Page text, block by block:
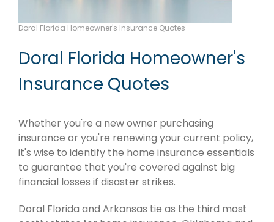
Doral Florida Homeowner's Insurance Quotes
Doral Florida Homeowner's
Insurance Quotes
Whether you're a new owner purchasing
insurance or you're renewing your current policy,
it's wise to identify the home insurance essentials
to guarantee that you're covered against big
financial losses if disaster strikes.
Doral Florida and Arkansas tie as the third most